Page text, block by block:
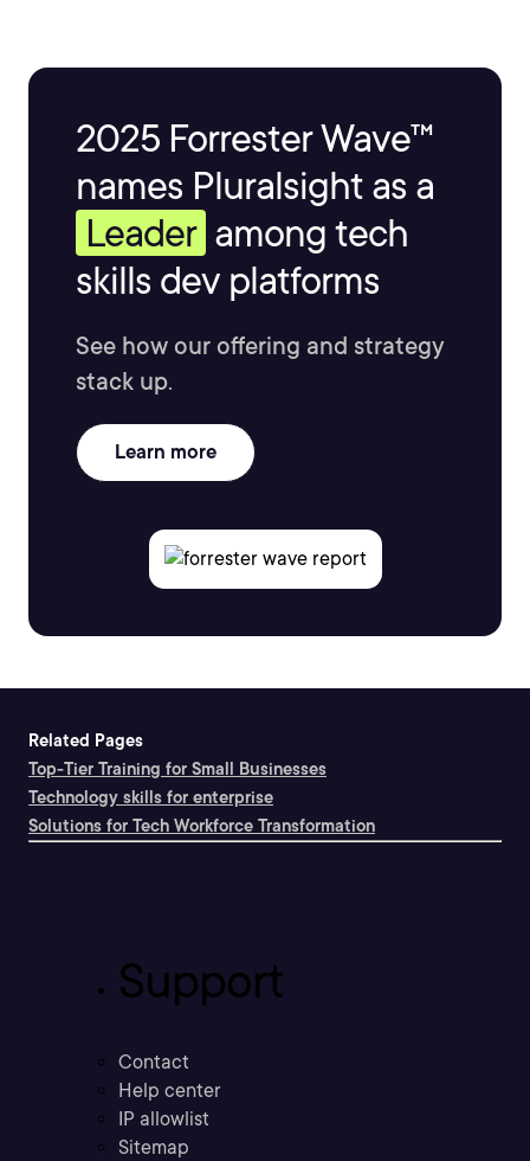
2025 Forrester Wave™
names Pluralsight as a
Leader among tech
skills dev platforms
See how our offering and strategy
stack up.
Learn more
Related Pages
Top-Tier Training for Small Businesses
Technology skills for enterprise
Solutions for Tech Workforce Transformation
Support
Contact
Help center
IP allowlist
Sitemap